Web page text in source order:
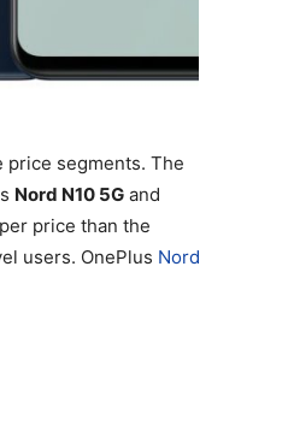
price segments. The
Nord N10 5G and
price than the
users. OnePlus Nord